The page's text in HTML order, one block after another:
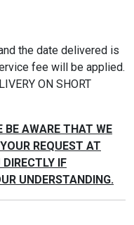
the date delivered is
fee will be applied.
ON SHORT
BE AWARE THAT WE
REQUEST AT
IF
UNDERSTANDING.